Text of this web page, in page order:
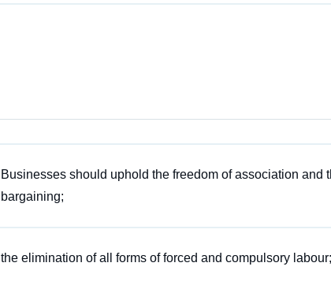
Businesses should uphold the freedom of association and
bargaining;
the elimination of all forms of forced and compulsory labour;